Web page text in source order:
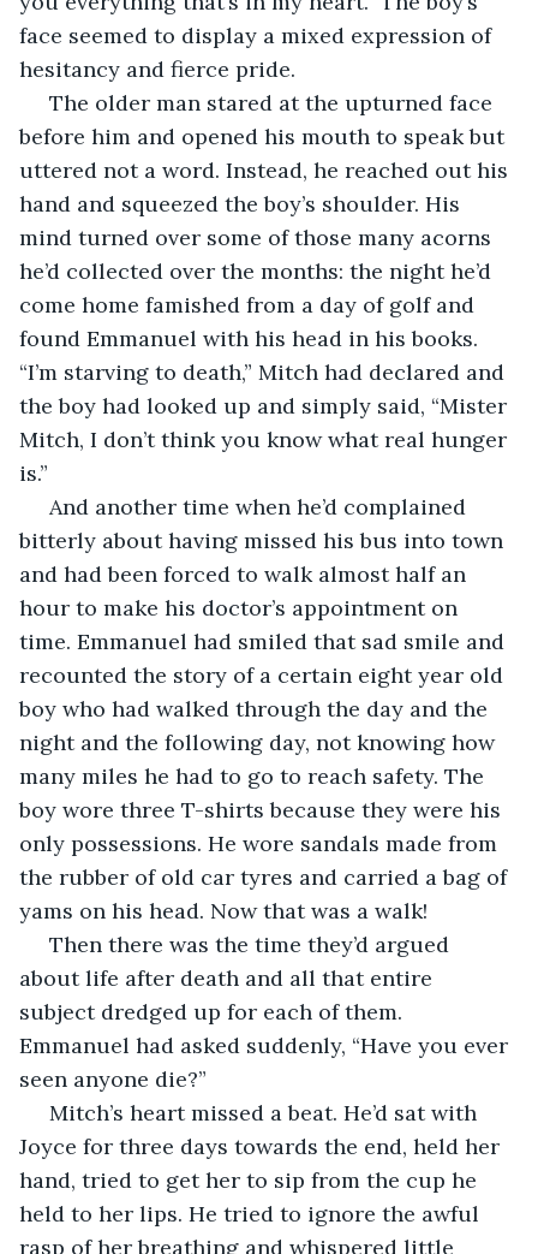
face seemed to display a mixed expression of
hesitancy and fierce pride.
before him and opened his mouth to speak but
uttered not a word. Instead, he reached out his
hand and squeezed the boy’s shoulder. His
mind turned over some of those many acorns
he’d collected over the months: the night he’d
come home famished from a day of golf and
found Emmanuel with his head in his books.
“I’m starving to death,” Mitch had declared and
the boy had looked up and simply said, “Mister
Mitch, I don’t think you know what real hunger
is.”
bitterly about having missed his bus into town
and had been forced to walk almost half an
hour to make his doctor’s appointment on
time. Emmanuel had smiled that sad smile and
recounted the story of a certain eight year old
boy who had walked through the day and the
night and the following day, not knowing how
many miles he had to go to reach safety. The
boy wore three T-shirts because they were his
only possessions. He wore sandals made from
the rubber of old car tyres and carried a bag of
yams on his head. Now that was a walk!
about life after death and all that entire
subject dredged up for each of them.
Emmanuel had asked suddenly, “Have you ever
seen anyone die?”
Joyce for three days towards the end, held her
hand, tried to get her to sip from the cup he
held to her lips. He tried to ignore the awful
rasp of her breathing and whispered little